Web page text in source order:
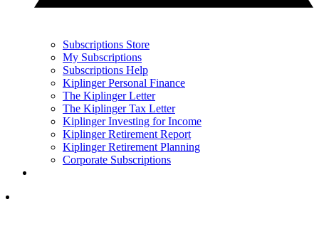
Subscriptions Store
My Subscriptions
Subscriptions Help
Kiplinger Personal Finance
The Kiplinger Letter
The Kiplinger Tax Letter
Kiplinger Investing for Income
Kiplinger Retirement Report
Kiplinger Retirement Planning
Corporate Subscriptions